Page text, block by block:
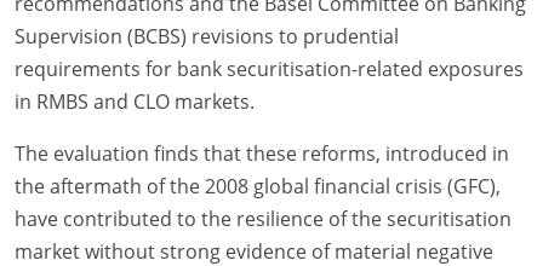
Supervision (BCBS) revisions to prudential
requirements for bank securitisation-related exposures
in RMBS and CLO markets.
The evaluation finds that these reforms, introduced in
the aftermath of the 2008 global financial crisis (GFC),
have contributed to the resilience of the securitisation
market without strong evidence of material negative